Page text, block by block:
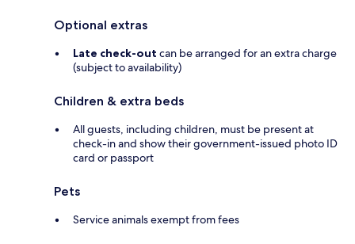
Optional extras
Late check-out can be arranged for an extra charge
(subject to availability)
Children & extra beds
All guests, including children, must be present at
check-in and show their government-issued photo ID
card or passport
Pets
Service animals exempt from fees